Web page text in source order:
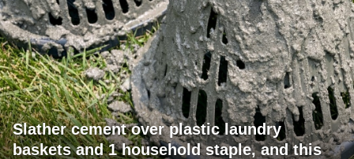
Slather cement over plastic laundry
baskets and 1 household staple, and this